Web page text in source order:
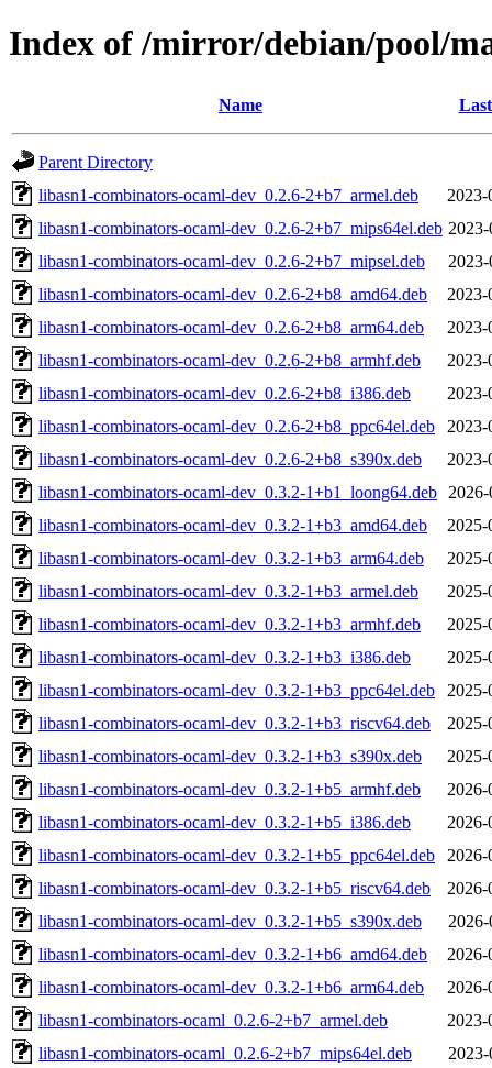
Index of /mirror/debian/pool/
Name
Parent Directory
libasn1-combinators-ocaml-dev_0.2.6-2+b7_armel.deb
2023-
libasn1-combinators-ocaml-dev_0.2.6-2+b7_mips64el.deb
libasn1-combinators-ocaml-dev_0.2.6-2+b7_mipsel.deb
libasn1-combinators-ocaml-dev_0.2.6-2+b8_amd64.deb
2023-
libasn1-combinators-ocaml-dev_0.2.6-2+b8_arm64.deb
2023-
libasn1-combinators-ocaml-dev_0.2.6-2+b8_armhf.deb
2023-
libasn1-combinators-ocaml-dev_0.2.6-2+b8_i386.deb
2023-
libasn1-combinators-ocaml-dev_0.2.6-2+b8_ppc64el.deb
2023-
libasn1-combinators-ocaml-dev_0.2.6-2+b8_s390x.deb
2023-
libasn1-combinators-ocaml-dev_0.3.2-1+b1_loong64.deb
libasn1-combinators-ocaml-dev_0.3.2-1+b3_amd64.deb
2025-
libasn1-combinators-ocaml-dev_0.3.2-1+b3_arm64.deb
2025-
libasn1-combinators-ocaml-dev_0.3.2-1+b3_armel.deb
2025-
libasn1-combinators-ocaml-dev_0.3.2-1+b3_armhf.deb
2025-
libasn1-combinators-ocaml-dev_0.3.2-1+b3_i386.deb
2025-
libasn1-combinators-ocaml-dev_0.3.2-1+b3_ppc64el.deb
2025-
libasn1-combinators-ocaml-dev_0.3.2-1+b3_riscv64.deb
2025-
libasn1-combinators-ocaml-dev_0.3.2-1+b3_s390x.deb
2025-
libasn1-combinators-ocaml-dev_0.3.2-1+b5_armhf.deb
2026-
libasn1-combinators-ocaml-dev_0.3.2-1+b5_i386.deb
2026-
libasn1-combinators-ocaml-dev_0.3.2-1+b5_ppc64el.deb
2026-
libasn1-combinators-ocaml-dev_0.3.2-1+b5_riscv64.deb
2026-
libasn1-combinators-ocaml-dev_0.3.2-1+b5_s390x.deb
libasn1-combinators-ocaml-dev_0.3.2-1+b6_amd64.deb
2026-
libasn1-combinators-ocaml-dev_0.3.2-1+b6_arm64.deb
2026-
libasn1-combinators-ocaml_0.2.6-2+b7_armel.deb
2023-
libasn1-combinators-ocaml_0.2.6-2+b7_mips64el.deb